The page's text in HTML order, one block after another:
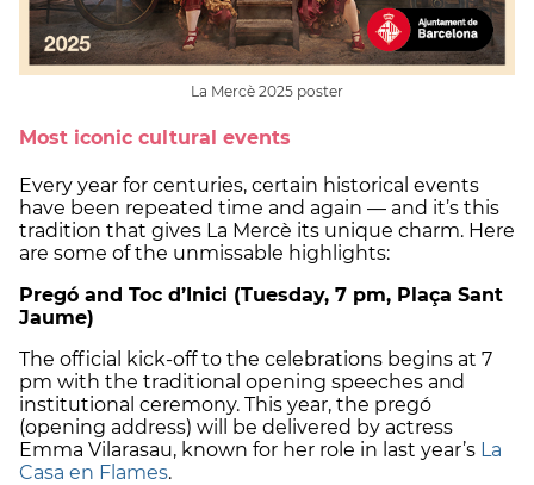
La Mercè 2025 poster
Most iconic cultural events
Every year for centuries, certain historical events
have been repeated time and again — and it’s this
tradition that gives La Mercè its unique charm. Here
are some of the unmissable highlights:
Pregó and Toc d’Inici (Tuesday, 7 pm, Plaça Sant
Jaume)
The official kick-off to the celebrations begins at 7
pm with the traditional opening speeches and
institutional ceremony. This year, the pregó
(opening address) will be delivered by actress
Emma Vilarasau, known for her role in last year’s La
Casa en Flames.